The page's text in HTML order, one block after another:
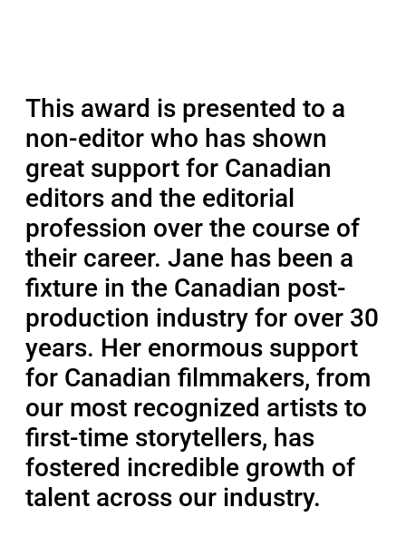
This award is presented to a
non-editor who has shown
great support for Canadian
editors and the editorial
profession over the course of
their career. Jane has been a
fixture in the Canadian post-
production industry for over 30
years. Her enormous support
for Canadian filmmakers, from
our most recognized artists to
first-time storytellers, has
fostered incredible growth of
talent across our industry.